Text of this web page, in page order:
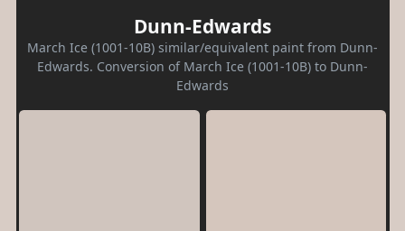
Dunn-Edwards
March Ice (1001-10B) similar/equivalent paint from Dunn-
Edwards. Conversion of March Ice (1001-10B) to Dunn-
Edwards